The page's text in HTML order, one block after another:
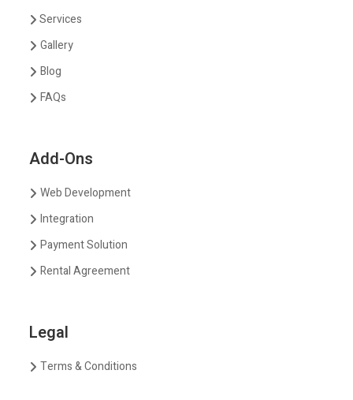
Services
Gallery
Blog
FAQs
Add-Ons
Web Development
Integration
Payment Solution
Rental Agreement
Legal
Terms & Conditions